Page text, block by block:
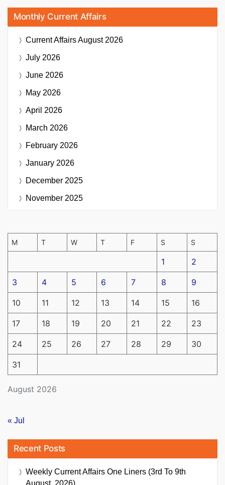
Monthly Current Affairs
Current AffairsAugust 2026
July 2026
June 2026
May 2026
April 2026
March 2026
February 2026
January 2026
December 2025
November 2025
August 2026
M T W T F S S
1 2
3 4 5 6 7 8 9
10 11 12 13 14 15 16
17 18 19 20 21 22 23
24 25 26 27 28 29 30
31
« Jul
Recent Posts
Weekly Current Affairs One Liners (3rd To 9th
August, 2026)